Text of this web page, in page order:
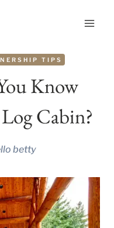
TIPS
Know
Cabin?
betty